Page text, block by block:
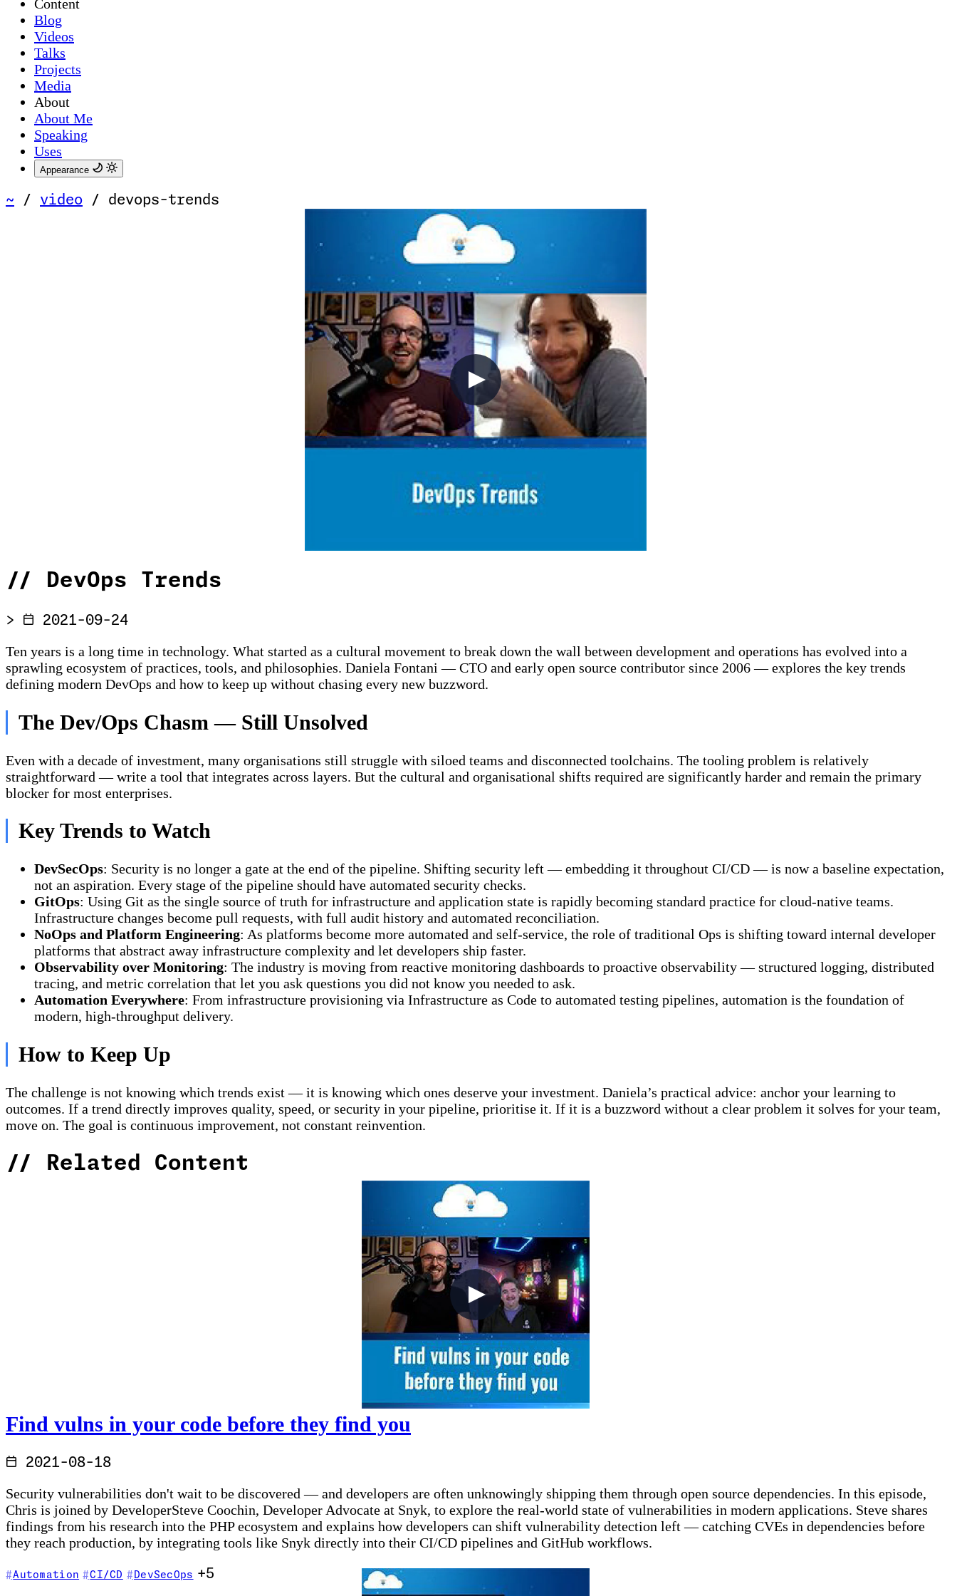
Content
Blog
Videos
Talks
Projects
Media
About
About Me
Speaking
Uses
Appearance
~ / video / devops-trends
// DevOps Trends
> 2021-09-24
Ten years is a long time in technology. What started as a cultural movement to break down the wall between development and operations has evolved into a
sprawling ecosystem of practices, tools, and philosophies. Daniela Fontani — CTO and early open source contributor since 2006 — explores the key trends
defining modern DevOps and how to keep up without chasing every new buzzword.
The Dev/Ops Chasm — Still Unsolved
Even with a decade of investment, many organisations still struggle with siloed teams and disconnected toolchains. The tooling problem is relatively
straightforward — write a tool that integrates across layers. But the cultural and organisational shifts required are significantly harder and remain the primary
blocker for most enterprises.
Key Trends to Watch
DevSecOps: Security is no longer a gate at the end of the pipeline. Shifting security left — embedding it throughout CI/CD — is now a baseline expectation,
not an aspiration. Every stage of the pipeline should have automated security checks.
GitOps: Using Git as the single source of truth for infrastructure and application state is rapidly becoming standard practice for cloud-native teams.
Infrastructure changes become pull requests, with full audit history and automated reconciliation.
NoOps and Platform Engineering: As platforms become more automated and self-service, the role of traditional Ops is shifting toward internal developer
platforms that abstract away infrastructure complexity and let developers ship faster.
Observability over Monitoring: The industry is moving from reactive monitoring dashboards to proactive observability — structured logging, distributed
tracing, and metric correlation that let you ask questions you did not know you needed to ask.
Automation Everywhere: From infrastructure provisioning via Infrastructure as Code to automated testing pipelines, automation is the foundation of
modern, high-throughput delivery.
How to Keep Up
The challenge is not knowing which trends exist — it is knowing which ones deserve your investment. Daniela’s practical advice: anchor your learning to
outcomes. If a trend directly improves quality, speed, or security in your pipeline, prioritise it. If it is a buzzword without a clear problem it solves for your team,
move on. The goal is continuous improvement, not constant reinvention.
// Related Content
Find vulns in your code before they find you
2021-08-18
Security vulnerabilities don't wait to be discovered — and developers are often unknowingly shipping them through open source dependencies. In this episode,
Chris is joined by DeveloperSteve Coochin, Developer Advocate at Snyk, to explore the real-world state of vulnerabilities in modern applications. Steve shares
findings from his research into the PHP ecosystem and explains how developers can shift vulnerability detection left — catching CVEs in dependencies before
they reach production, by integrating tools like Snyk directly into their CI/CD pipelines and GitHub workflows.
Automation CI/CD DevSecOps +5